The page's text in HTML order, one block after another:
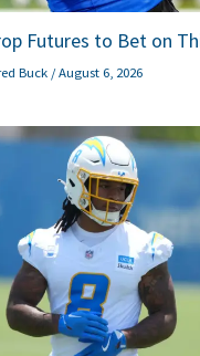
Futures to Bet on
Buck /August 6, 2026